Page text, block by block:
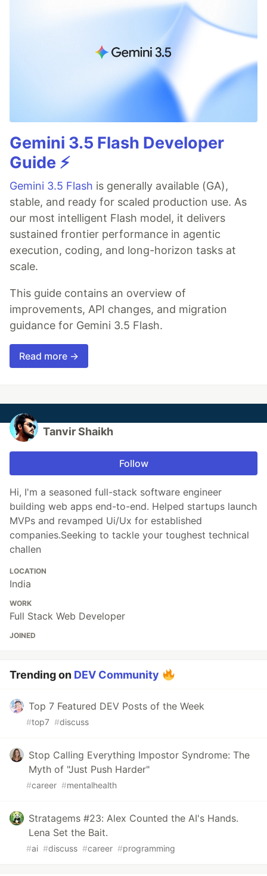
Gemini 3.5 Flash Developer
Guide ⚡️
Gemini 3.5 Flash is generally available (GA),
stable, and ready for scaled production use. As
our most intelligent Flash model, it delivers
sustained frontier performance in agentic
execution, coding, and long-horizon tasks at
scale.
This guide contains an overview of
improvements, API changes, and migration
guidance for Gemini 3.5 Flash.
Read more →
Tanvir Shaikh
Follow
Hi, I'm a seasoned full-stack software engineer
building web apps end-to-end. Helped startups launch
MVPs and revamped Ui/Ux for established
companies.Seeking to tackle your toughest technical
challen
LOCATION
India
WORK
Full Stack Web Developer
JOINED
Trending on DEV Community
Top 7 Featured DEV Posts of the Week
#top7 #discuss
Stop Calling Everything Impostor Syndrome: The
Myth of "Just Push Harder"
#career #mentalhealth
Stratagems #23: Alex Counted the AI's Hands.
Lena Set the Bait.
#ai #discuss #career #programming